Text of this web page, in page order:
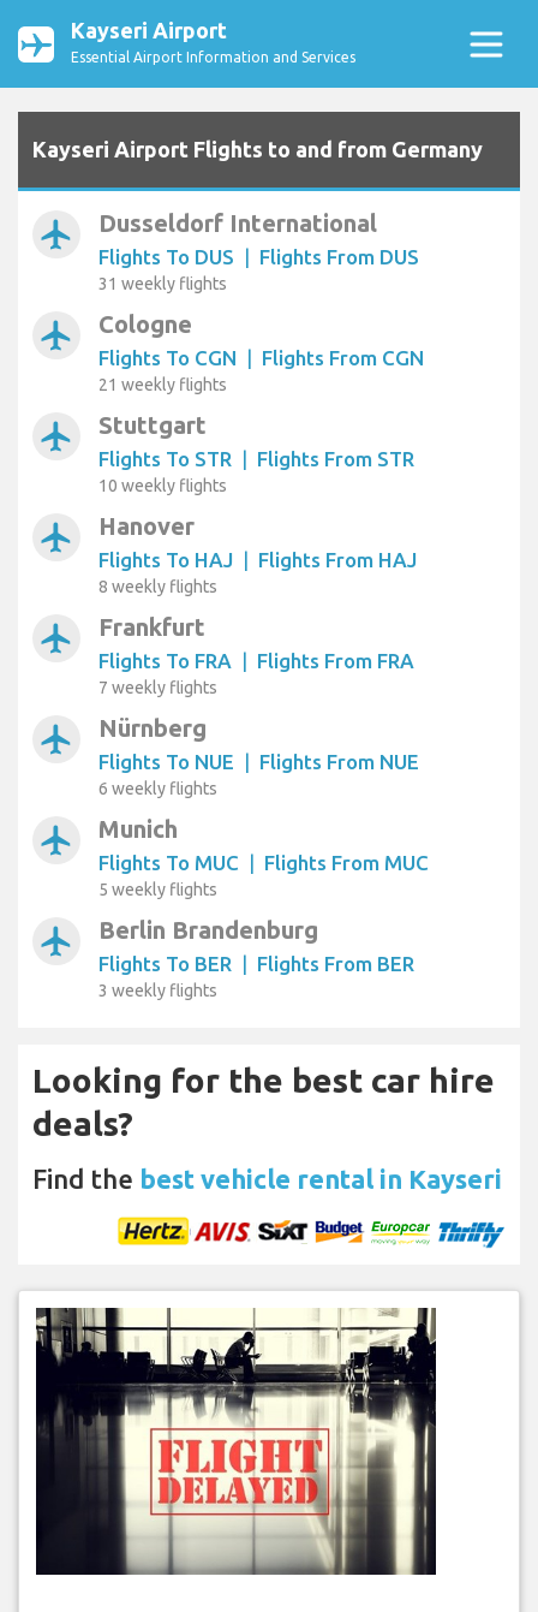
Kayseri Airport
Essential Airport Information and Services
Kayseri Airport Flights to and from Germany
airplanemode_active Dusseldorf International
Flights To DUS | Flights From DUS
31 weekly flights
airplanemode_active Cologne
Flights To CGN | Flights From CGN
21 weekly flights
airplanemode_active Stuttgart
Flights To STR | Flights From STR
10 weekly flights
airplanemode_active Hanover
Flights To HAJ | Flights From HAJ
8 weekly flights
airplanemode_active Frankfurt
Flights To FRA | Flights From FRA
7 weekly flights
airplanemode_active Nürnberg
Flights To NUE | Flights From NUE
6 weekly flights
airplanemode_active Munich
Flights To MUC | Flights From MUC
5 weekly flights
airplanemode_active Berlin Brandenburg
Flights To BER | Flights From BER
3 weekly flights
Looking for the best car hire
deals?
Find the best vehicle rental in Kayseri